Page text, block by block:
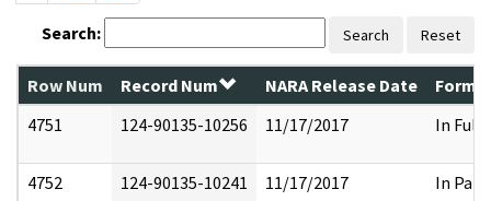
Search: Search Reset
Row Num Record Num NARA Release Date
4751
124-90135-10256 11/17/2017 In Full
4752 124-90135-10241 11/17/2017 In Part